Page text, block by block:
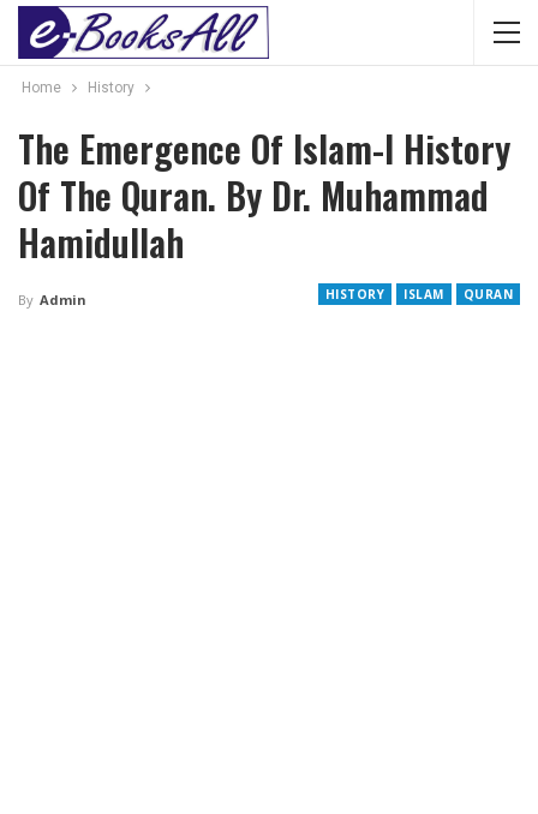
Home History
The Emergence Of Islam-I History
Of The Quran. By Dr. Muhammad
Hamidullah
HISTORY ISLAM QURAN
By Admin